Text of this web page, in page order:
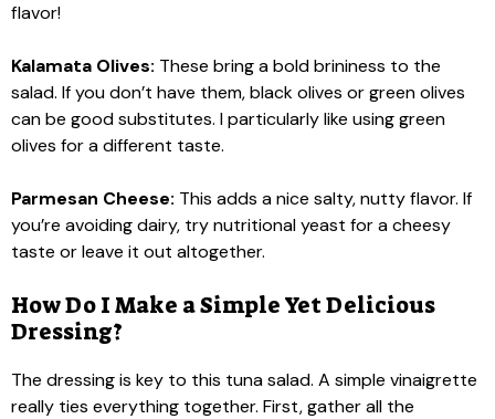
flavor!
Kalamata Olives: These bring a bold brininess to the
salad. If you don’t have them, black olives or green olives
can be good substitutes. I particularly like using green
olives for a different taste.
Parmesan Cheese: This adds a nice salty, nutty flavor. If
you’re avoiding dairy, try nutritional yeast for a cheesy
taste or leave it out altogether.
How Do I Make a Simple Yet Delicious
Dressing?
The dressing is key to this tuna salad. A simple vinaigrette
really ties everything together. First, gather all the